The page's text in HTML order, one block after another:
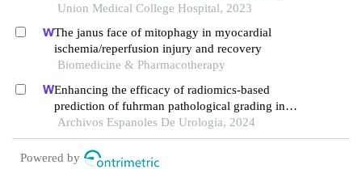
Union Medical College Hospital, 2023
The janus face of mitophagy in myocardial
ischemia/reperfusion injury and recovery
Biomedicine & Pharmacotherapy
Enhancing the efficacy of radiomics-based
prediction of fuhrman pathological grading in
renal clear cell carcinoma using multilayer spiral ct
imaging
Archivos Espanoles De Urologia, 2024
Powered by